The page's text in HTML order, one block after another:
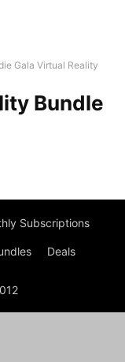
Gala Virtual Reality
Bundle
Subscriptions
Deals